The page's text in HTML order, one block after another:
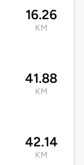
16.26
KM
41.88
KM
42.14
KM